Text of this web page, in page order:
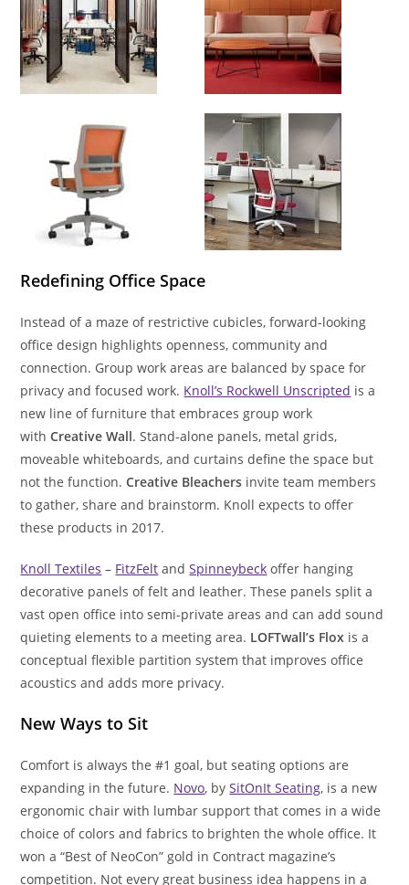
Redefining Office Space
Instead of a maze of restrictive cubicles, forward-looking
office design highlights openness, community and
connection. Group work areas are balanced by space for
privacy and focused work. Knoll’s Rockwell Unscripted is a
new line of furniture that embraces group work
withCreative Wall. Stand-alone panels, metal grids,
moveable whiteboards, and curtains define the space but
not the function.Creative Bleachers invite team members
to gather, share and brainstorm. Knoll expects to offer
these products in 2017.
Knoll Textiles – FitzFelt andSpinneybeck offer hanging
decorative panels of felt and leather. These panels split a
vast open office into semi-private areas and can add sound
quieting elements to a meeting area. LOFTwall’s Flox is a
conceptual flexible partition system that improves office
acoustics and adds more privacy.
New Ways to Sit
Comfort is always the #1 goal, but seating options are
expanding in the future. Novo, bySitOnIt Seating, is a new
ergonomic chair with lumbar support that comes in a wide
choice of colors and fabrics to brighten the whole office. It
won a “Best of NeoCon” gold in Contract magazine’s
competition. Not every great business idea happens in a